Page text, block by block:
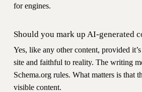
for engines.
Should you mark up AI-generated
Yes, like any other content, provided
site and faithful to reality. The writing
Schema.org rules. What matters is that
visible content.